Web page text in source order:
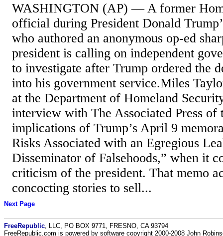
WASHINGTON (AP) — A former
official during President Donald
who authored an anonymous op-ed
president is calling on independent
to investigate after Trump ordered the
into his government service.Miles
at the Department of Homeland
interview with The Associated Press of
implications of Trump’s April 9
Risks Associated with an Egregious
Disseminator of Falsehoods,” when it
criticism of the president. That memo
concocting stories to sell...
Next Page
FreeRepublic , LLC, PO BOX 9771, FRESNO, CA 93794
FreeRepublic.com is powered by software copyright 2000-2008 John